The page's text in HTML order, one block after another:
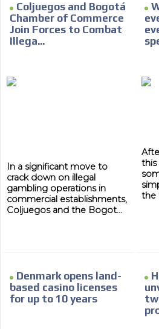
Coljuegos and Bogotá
Chamber of Commerce
Join Forces to Combat
Illega...
In a significant move to
crack down on illegal
gambling operations in
commercial establishments,
Coljuegos and the Bogot...
this
the
Denmark opens land-
based casino licenses
for up to 10 years
the MVE communication tone.
Videos
Your ad will be integrated into